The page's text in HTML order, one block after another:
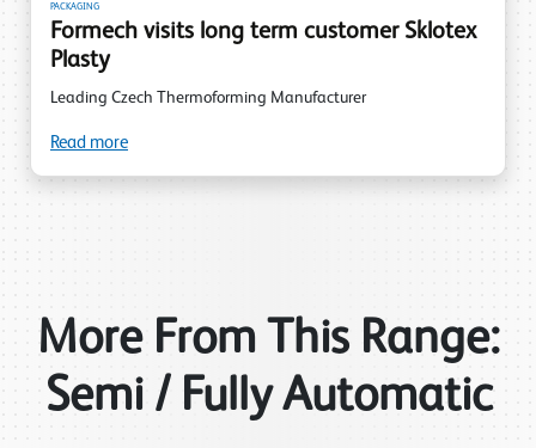
PACKAGING
Formech visits long term customer Sklotex
Plasty
Leading Czech Thermoforming Manufacturer
Read more
More From This Range:
Semi / Fully Automatic